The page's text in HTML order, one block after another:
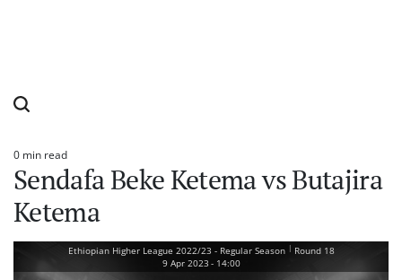
Estimated
read
time
0 min read
Sendafa Beke Ketema vs Butajira
Ketema
Ethiopian Higher League 2022/23 - Regular Season | Round 18
9 Apr 2023 - 14:00